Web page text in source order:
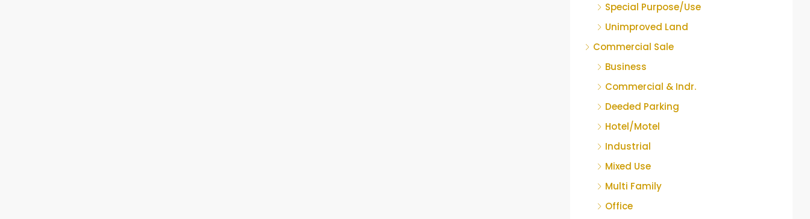
Special Purpose/Use
Unimproved Land
Commercial Sale
Business
Commercial & Indr.
Deeded Parking
Hotel/Motel
Industrial
Mixed Use
Multi Family
Office